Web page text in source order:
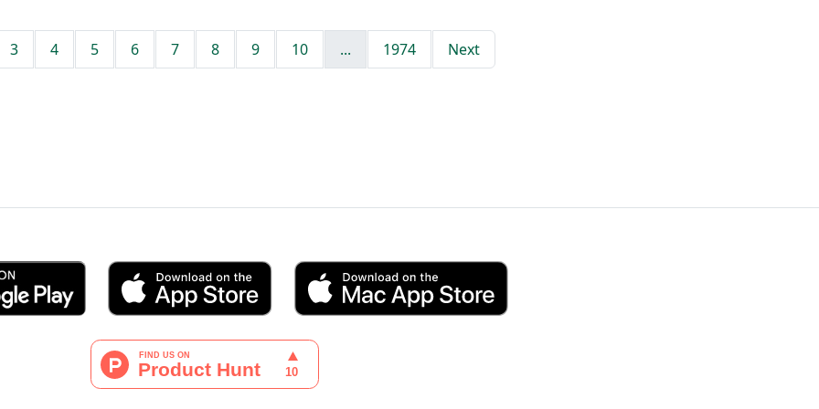
3 4 5 6 7 8 9 10 ... 1974 Next